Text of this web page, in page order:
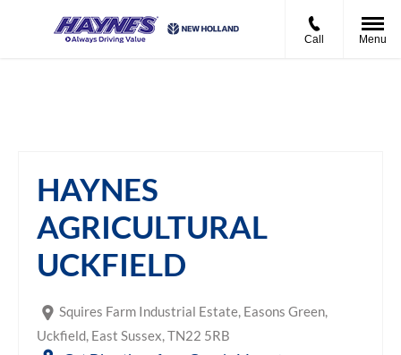
Call Menu
HAYNES
AGRICULTURAL
UCKFIELD
Squires Farm Industrial Estate, Easons Green,
Uckfield, East Sussex,TN22 5RB